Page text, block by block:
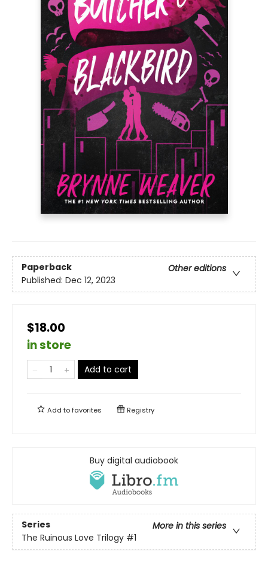
Paperback
Other editions
Published: Dec 12, 2023
$18.00
in store
Add to cart
Add tofavorites Registry
Buy digital audiobook
Series
More in this series
The Ruinous Love Trilogy #1